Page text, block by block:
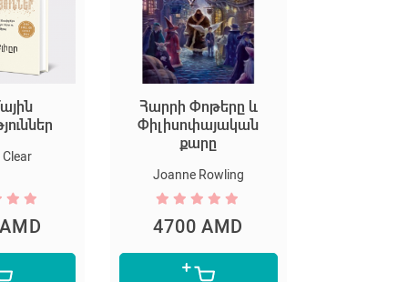
Հարրի Փոթերը և
Փիլիսոփայական
քարը
Joanne Rowling
4700 AMD